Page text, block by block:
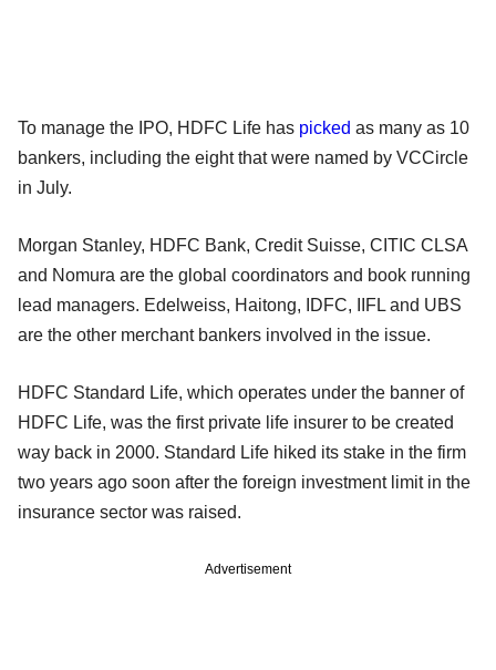
To manage the IPO, HDFC Life has picked as many as 10
bankers, including the eight that were named by VCCircle
in July.
Morgan Stanley, HDFC Bank, Credit Suisse, CITIC CLSA
and Nomura are the global coordinators and book running
lead managers. Edelweiss, Haitong, IDFC, IIFL and UBS
are the other merchant bankers involved in the issue.
HDFC Standard Life, which operates under the banner of
HDFC Life, was the first private life insurer to be created
way back in 2000. Standard Life hiked its stake in the firm
two years ago soon after the foreign investment limit in the
insurance sector was raised.
Advertisement